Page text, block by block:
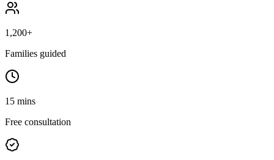
1,200+
Families guided
15 mins
Free consultation